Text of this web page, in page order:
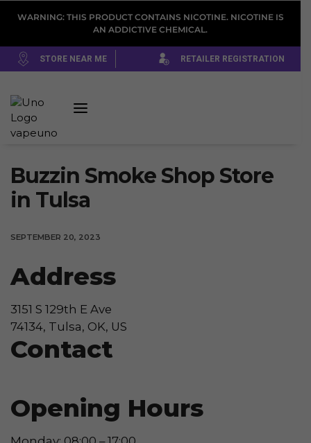
WARNING: THIS PRODUCT CONTAINS NICOTINE. NICOTINE IS
AN ADDICTIVE CHEMICAL.
STORE NEAR ME RETAILER REGISTRATION
Buzzin Smoke Shop Store
in Tulsa
SEPTEMBER 20, 2023
Address
3151 S 129th E Ave
74134, Tulsa, OK, US
Contact
Opening Hours